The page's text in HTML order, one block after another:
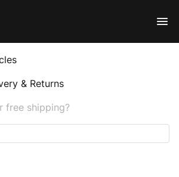
& Returns
free shipping?